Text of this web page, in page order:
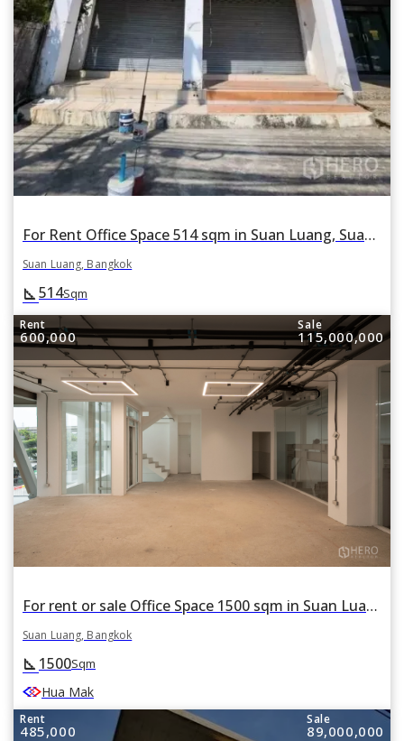
For Rent Office Space 514 sqm in Suan Luang, Suan Luang, Bangkok
Suan Luang, Bangkok
square_foot514Sqm
Rent
600,000
Sale
115,000,000
For rent or sale Office Space 1500 sqm in Suan Luang, Suan Luang, Bangkok
Suan Luang, Bangkok
square_foot 1500Sqm
Hua Mak
Rent
485,000
Sale
89,000,000